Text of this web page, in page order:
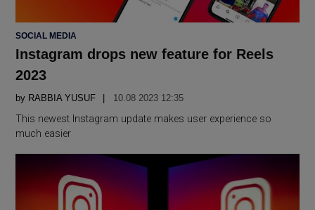
POSTED
SOCIAL MEDIA
Instagram drops new feature for Reels
2023
by RABBIA YUSUF 10.08 2023 12:35
This newest Instagram update makes user experience so
much easier